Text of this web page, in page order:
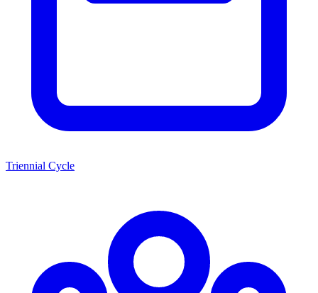
Triennial Cycle